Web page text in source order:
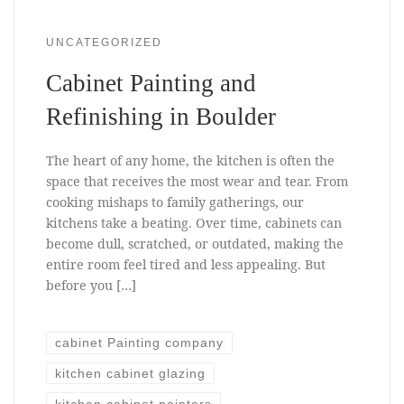
UNCATEGORIZED
Cabinet Painting and
Refinishing in Boulder
The heart of any home, the kitchen is often the
space that receives the most wear and tear. From
cooking mishaps to family gatherings, our
kitchens take a beating. Over time, cabinets can
become dull, scratched, or outdated, making the
entire room feel tired and less appealing. But
before you […]
cabinet Painting company
kitchen cabinet glazing